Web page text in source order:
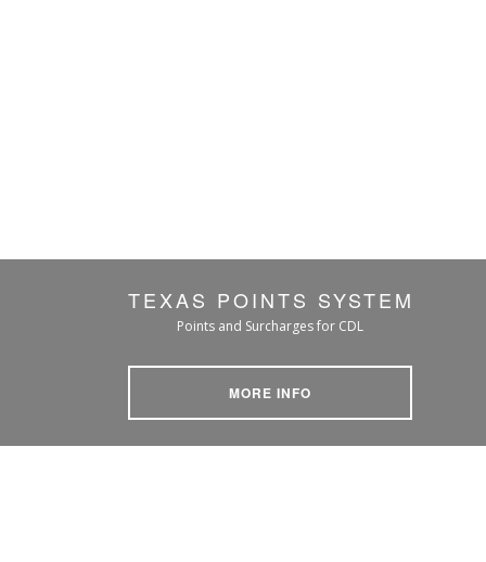
TEXAS POINTS SYSTEM
Points and Surcharges for CDL
MORE INFO